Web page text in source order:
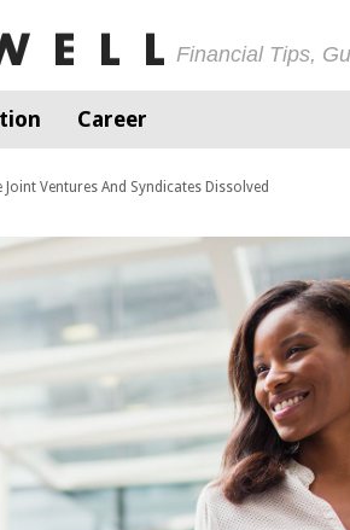
Financial Tips,
Career
Joint Ventures And Syndicates Dissolved